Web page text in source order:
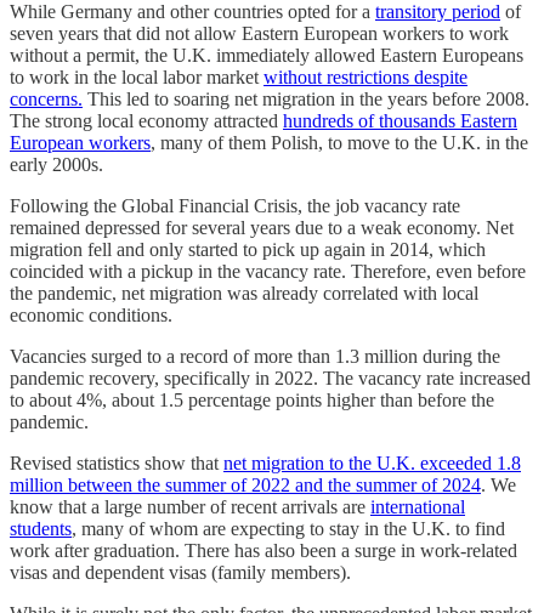
While Germany and other countries opted for a transitory period of
seven years that did not allow Eastern European workers to work
without a permit, the U.K. immediately allowed Eastern Europeans
to work in the local labor market without restrictions despite
concerns. This led to soaring net migration in the years before 2008.
The strong local economy attracted hundreds of thousands Eastern
European workers, many of them Polish, to move to the U.K. in the
early 2000s.
Following the Global Financial Crisis, the job vacancy rate
remained depressed for several years due to a weak economy. Net
migration fell and only started to pick up again in 2014, which
coincided with a pickup in the vacancy rate. Therefore, even before
the pandemic, net migration was already correlated with local
economic conditions.
Vacancies surged to a record of more than 1.3 million during the
pandemic recovery, specifically in 2022. The vacancy rate increased
to about 4%, about 1.5 percentage points higher than before the
pandemic.
Revised statistics show that net migration to the U.K. exceeded 1.8
million between the summer of 2022 and the summer of 2024. We
know that a large number of recent arrivals are international
students, many of whom are expecting to stay in the U.K. to find
work after graduation. There has also been a surge in work-related
visas and dependent visas (family members).